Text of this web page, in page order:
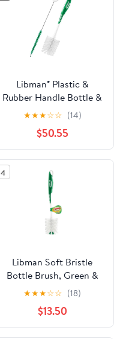
Libman® Plastic &
Rubber Handle Bottle &
Straw Brush Set Green
& White (Pack of 20)
★★★☆☆ (14)
$50.55
4
Libman Soft Bristle
Bottle Brush, Green &
White - Pack of 6
★★★☆☆ (18)
$13.50